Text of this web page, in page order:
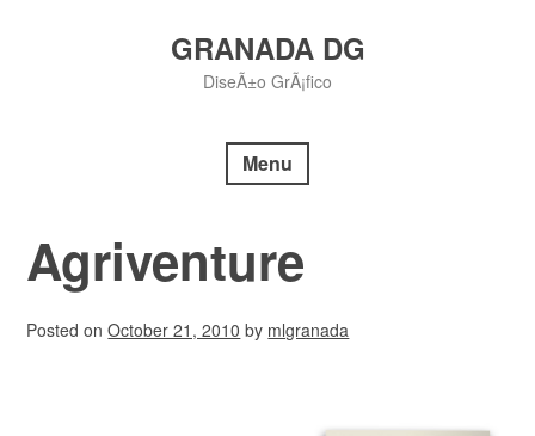
GRANADA DG
DiseÃ±o GrÃ¡fico
Menu
Agriventure
Posted onOctober 21, 2010 by mlgranada